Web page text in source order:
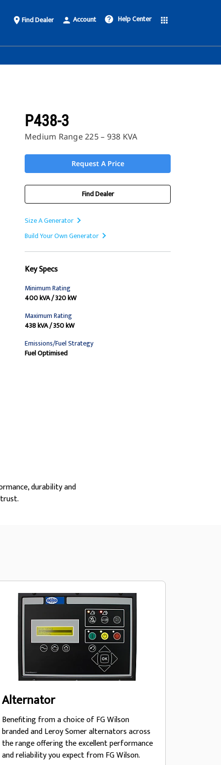
place Find Dealer person Account help Help Center apps
P438-3
Medium Range 225 – 938 KVA
Request A Price
Find Dealer
Size A Generator
Build Your Own Generator
Key Specs
Minimum Rating
400 kVA / 320 kW
Maximum Rating
438 kVA / 350 kW
Emissions/Fuel Strategy
Fuel Optimised
durability and
Alternator
Benefiting from a choice of FG Wilson
branded and Leroy Somer alternators across
the range offering the excellent performance
and reliability you expect from FG Wilson.